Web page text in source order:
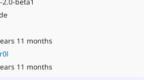
11 months
11 months